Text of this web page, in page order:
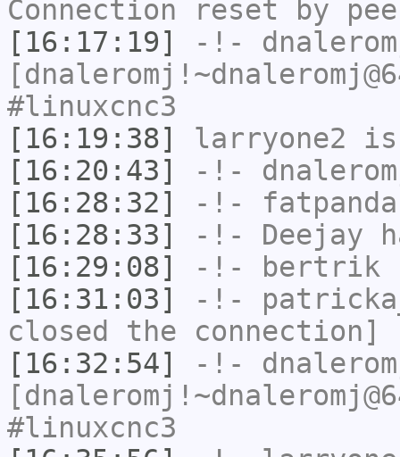
Connection reset by
[16:17:19]
-!-
#linuxcnc3
[16:19:38]
larryone2 is
[16:20:43]
-!-
[16:28:32]
-!-
[16:28:33]
-!- Deejay
[16:29:08]
-!- bertrik
[16:31:03]
-!-
closed the connection]
[16:32:54]
-!-
#linuxcnc3